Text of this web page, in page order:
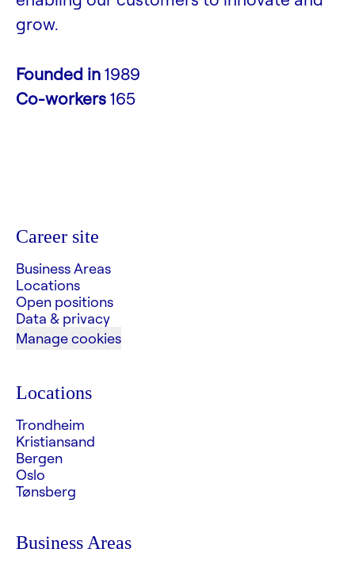
grow.
Founded in1989
Co-workers165
Career site
Business Areas
Locations
Open positions
Data & privacy
Manage cookies
Locations
Trondheim
Kristiansand
Bergen
Oslo
Tønsberg
Business Areas